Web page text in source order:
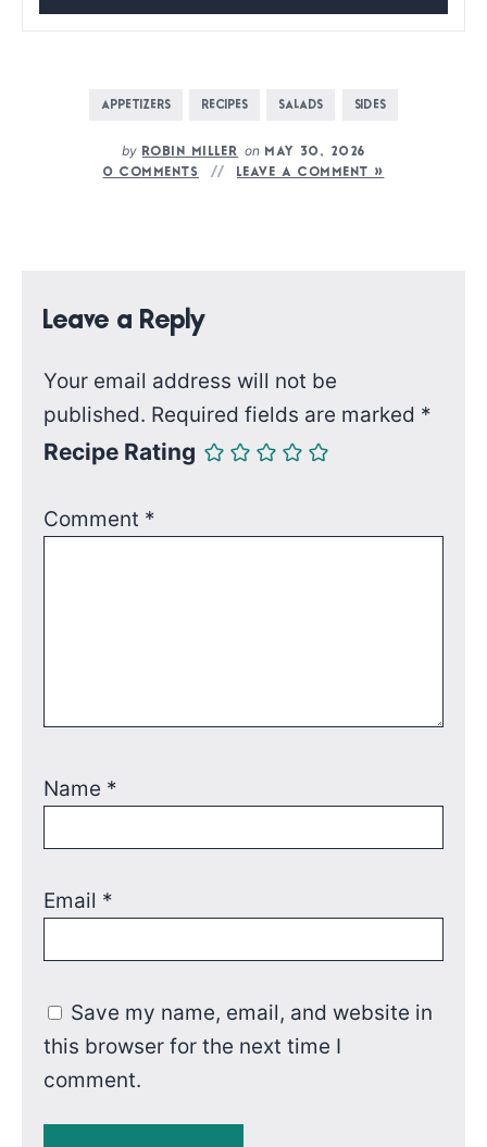
APPETIZERS RECIPES SALADS SIDES
by ROBIN MILLER onMAY 30, 2026
0 COMMENTS
LEAVE A COMMENT »
Leave a Reply
Your email address will not be
published. Required fields are marked *
Recipe Rating
Comment *
Name *
Email *
Save my name, email, and website in
this browser for the next time I
comment.